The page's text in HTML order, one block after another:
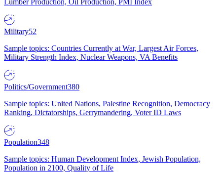
Lumber Production, Oil Production, PMI Index
Military52
Sample topics: Countries Currently at War, Largest Air Forces,
Military Strength Index, Nuclear Weapons, VA Benefits
Politics/Government380
Sample topics: United Nations, Palestine Recognition, Democracy
Ranking, Dictatorships, Gerrymandering, Voter ID Laws
Population348
Sample topics: Human Development Index, Jewish Population,
Population in 2100, Quality of Life